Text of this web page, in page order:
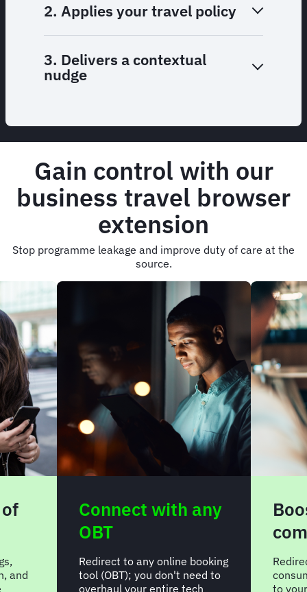
2. Applies your travel policy
3. Delivers a contextual
nudge
Gain control with our
business travel browser
extension
Stop programme leakage and improve duty of care at the
source.
and
Connect with any
OBT
Redirect to any online booking
tool (OBT); you don't need to
overhaul your entire tech
to